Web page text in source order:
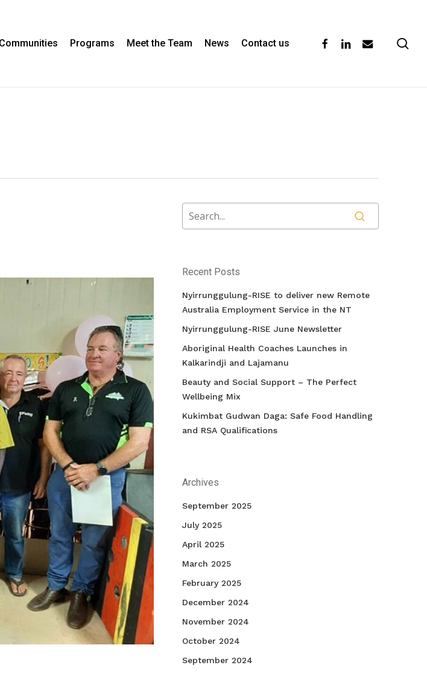
Communities Programs Meet the Team News Contact us facebooklinkedinemail
Recent Posts
Nyirrunggulung-RISE to deliver new Remote
Australia Employment Service in the NT
Nyirrunggulung-RISE June Newsletter
Aboriginal Health Coaches Launches in
Kalkarindji and Lajamanu
Beauty and Social Support – The Perfect
Wellbeing Mix
Kukimbat Gudwan Daga: Safe Food Handling
and RSA Qualifications
Archives
September 2025
July 2025
April 2025
March 2025
February 2025
December 2024
November 2024
October 2024
September 2024